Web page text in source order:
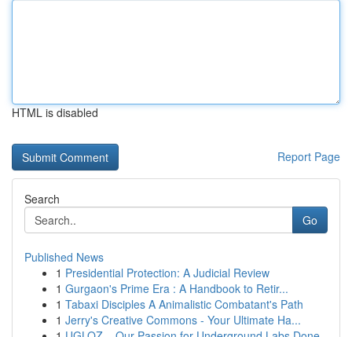
HTML is disabled
Report Page
Search
Go
Published News
1 Presidential Protection: A Judicial Review
1 Gurgaon's Prime Era : A Handbook to Retir...
1 Tabaxi Disciples A Animalistic Combatant's Path
1 Jerry's Creative Commons - Your Ultimate Ha...